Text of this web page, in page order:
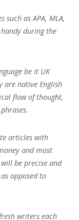
as APA, MLA,
during the
be it UK
are native English
flow of thought,
articles with
and most
be precise and
opposed to
writers each